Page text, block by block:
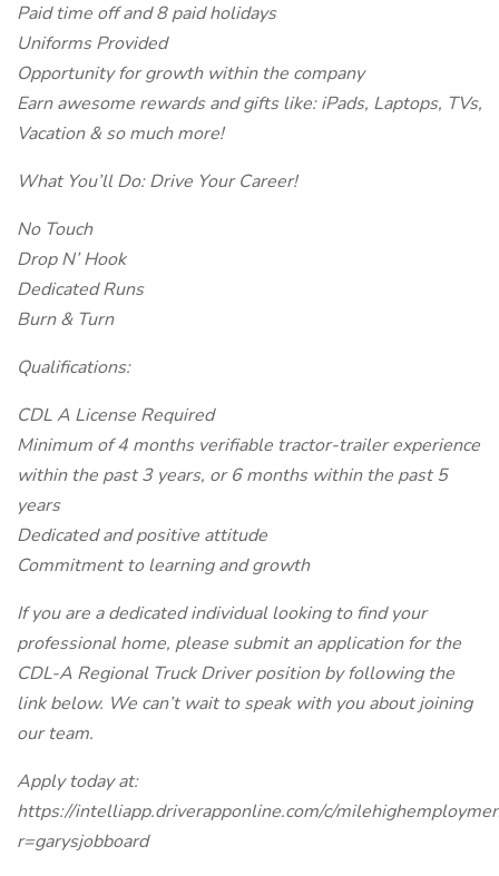
Paid time off and 8 paid holidays
Uniforms Provided
Opportunity for growth within the company
Earn awesome rewards and gifts like: iPads, Laptops, TVs,
Vacation & so much more!
What You’ll Do: Drive Your Career!
No Touch
Drop N’ Hook
Dedicated Runs
Burn & Turn
Qualifications:
CDL A License Required
Minimum of 4 months verifiable tractor-trailer experience
within the past 3 years, or 6 months within the past 5
years
Dedicated and positive attitude
Commitment to learning and growth
If you are a dedicated individual looking to find your
professional home, please submit an application for the
CDL-A Regional Truck Driver position by following the
link below. We can’t wait to speak with you about joining
our team.
Apply today at:
https://intelliapp.driverapponline.com/c/
r=garysjobboard